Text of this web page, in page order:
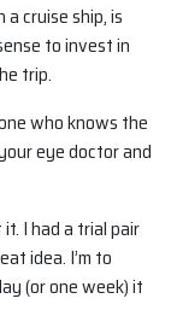
cruise ship, is
to invest in
trip.
who knows the
eye doctor and
I had a trial pair
idea. I’m to
(or one week) it